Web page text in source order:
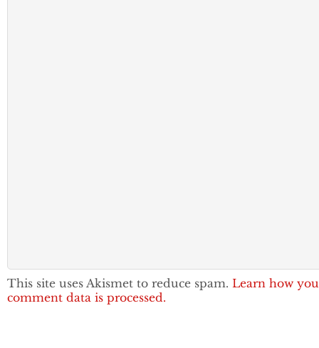
This site uses Akismet to reduce spam. Learn how
comment data is processed.